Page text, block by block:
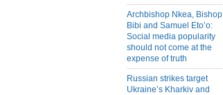
Archbishop Nkea, Bishop
Bibi and Samuel Eto’o:
Social media popularity
should not come at the
expense of truth
Russian strikes target
Ukraine’s Kharkiv and